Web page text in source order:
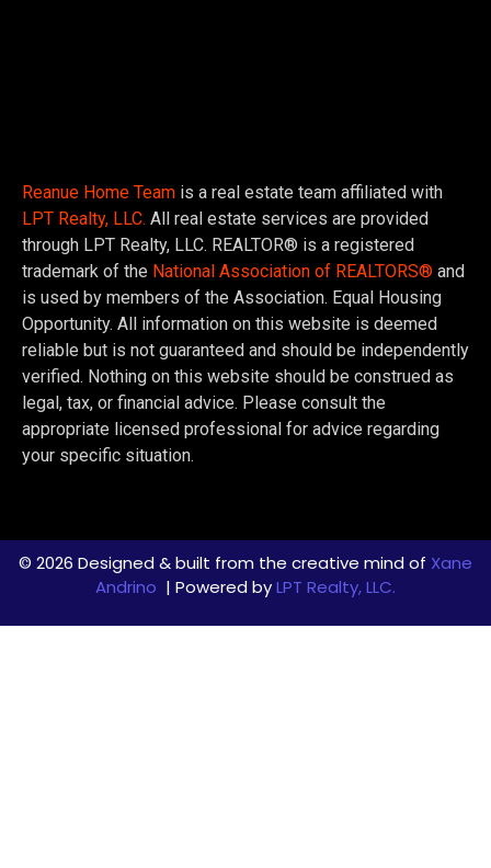
Reanue Home Team is a real estate team affiliated with
LPT Realty, LLC. All real estate services are provided
through LPT Realty, LLC. REALTOR® is a registered
trademark of the National Association of REALTORS® and
is used by members of the Association. Equal Housing
Opportunity. All information on this website is deemed
reliable but is not guaranteed and should be independently
verified. Nothing on this website should be construed as
legal, tax, or financial advice. Please consult the
appropriate licensed professional for advice regarding
your specific situation.
© 2026 Designed & built from the creative mind of Xane
Andrino | Powered byLPT Realty, LLC.